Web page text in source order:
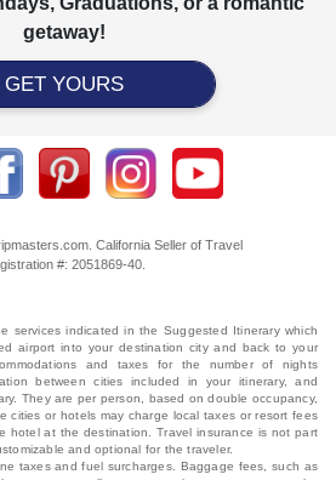
getaway!
GET YOURS
California Seller of Travel
#: 2051869‐40.
services indicated in the Suggested Itinerary which
airport into your destination city and back to your
and taxes for the number of nights
between cities included in your itinerary, and
They are per person, based on double occupancy,
cities or hotels may charge local taxes or resort fees
hotel at the destination. Travel insurance is not part
and optional for the traveler.
taxes and fuel surcharges. Baggage fees, such as